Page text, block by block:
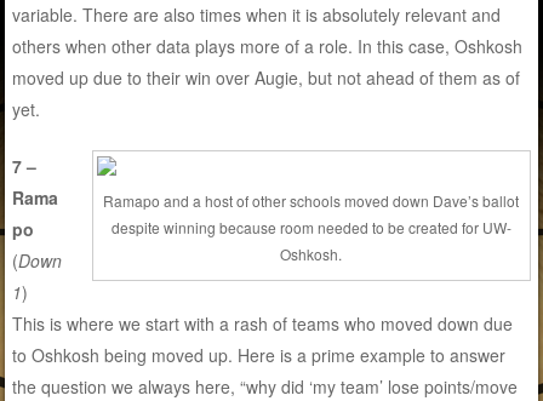
variable. There are also times when it is absolutely relevant and
others when other data plays more of a role. In this case, Oshkosh
moved up due to their win over Augie, but not ahead of them as of
yet.
Ramapo and a host of other schools moved down Dave’s ballot
despite winning because room needed to be created for UW-
Oshkosh.
7 –
Rama
po
(Down
1)
This is where we start with a rash of teams who moved down due
to Oshkosh being moved up. Here is a prime example to answer
the question we always here, “why did ‘my team’ lose points/move